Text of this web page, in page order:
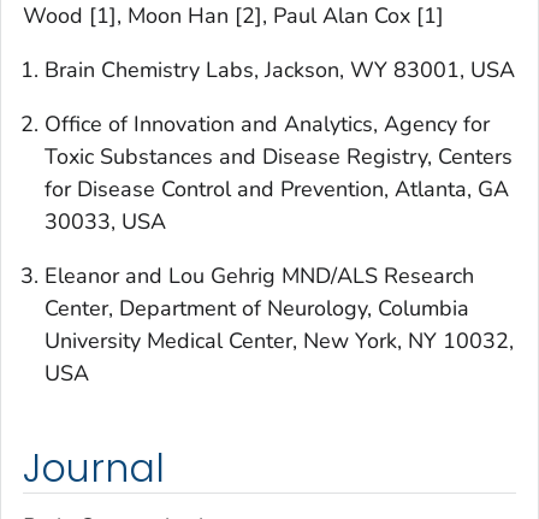
Wood [1], Moon Han [2], Paul Alan Cox [1]
Brain Chemistry Labs, Jackson, WY 83001, USA
Office of Innovation and Analytics, Agency for
Toxic Substances and Disease Registry, Centers
for Disease Control and Prevention, Atlanta, GA
30033, USA
Eleanor and Lou Gehrig MND/ALS Research
Center, Department of Neurology, Columbia
University Medical Center, New York, NY 10032,
USA
Journal